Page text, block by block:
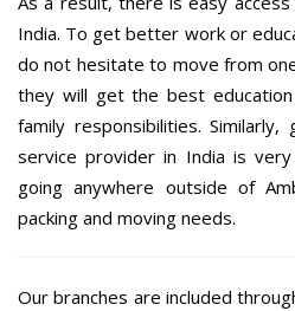
India. To get better work or
do not hesitate to move from
they will get the best
family responsibilities.
service provider in India is
going anywhere outside of
packing and moving needs.
Our branches are included